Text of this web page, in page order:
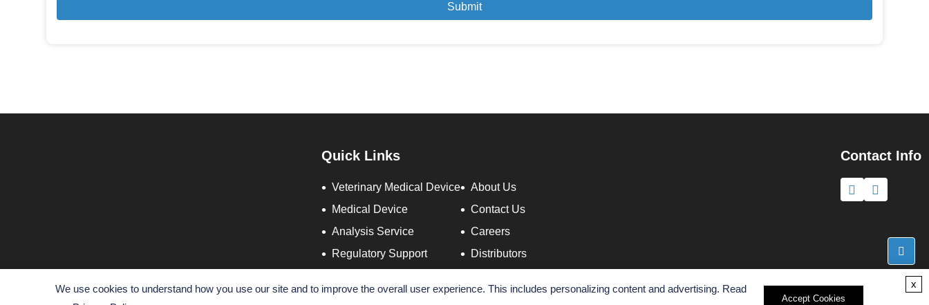
Submit
Quick Links
Veterinary Medical Device
Medical Device
Analysis Service
Regulatory Support
About Us
Contact Us
Careers
Distributors
Contact Info
We use cookies to understand how you use our site and to improve the overall user experience. This includes personalizing content and advertising. Read
Accept Cookies
x